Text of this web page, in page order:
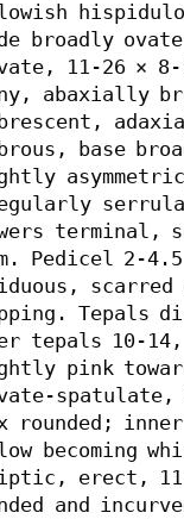
broadly
11-26 ×
abaxially
base
terminal,
Pedicel 2-
Tepals
tepals 10-
pink
rounded;
becoming
erect, 11-
and